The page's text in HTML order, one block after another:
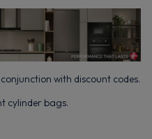
with discount codes.
cylinder bags.